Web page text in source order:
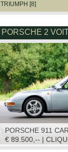
TRIUMPH [8]
PORSCHE 2
PORSCHE 911
€ 89.500,-- |